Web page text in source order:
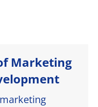
Marketing